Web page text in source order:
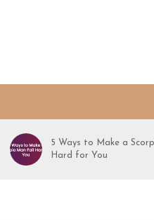
5 Ways to Make a
Hard for You